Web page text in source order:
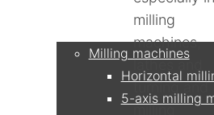
Milling machines
Horizontal
5-axis milling
milling
machines,
lathes and
turning and
milling